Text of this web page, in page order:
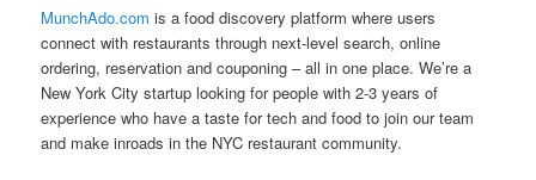
MunchAdo.com is a food discovery platform where users
connect with restaurants through next-level search, online
ordering, reservation and couponing – all in one place. We’re a
New York City startup looking for people with 2-3 years of
experience who have a taste for tech and food to join our team
and make inroads in the NYC restaurant community.